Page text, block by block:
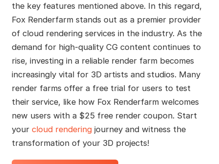
the key features mentioned above. In this regard,
Fox Renderfarm stands out as a premier provider
of cloud rendering services in the industry. As the
demand for high-quality CG content continues to
rise, investing in a reliable render farm becomes
increasingly vital for 3D artists and studios. Many
render farms offer a free trial for users to test
their service, like how Fox Renderfarm welcomes
new users with a $25 free render coupon. Start
your cloud renderingjourney and witness the
transformation of your 3D projects!